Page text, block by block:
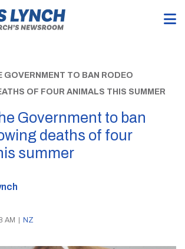
GOVERNMENT TO BAN RODEO
OF FOUR ANIMALS THIS SUMMER
Government to ban
deaths of four
summer
AM | NZ